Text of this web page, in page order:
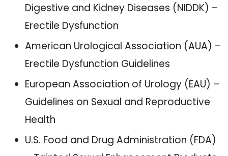
Digestive and Kidney Diseases (NIDDK) –
Erectile Dysfunction
American Urological Association (AUA) –
Erectile Dysfunction Guidelines
European Association of Urology (EAU) –
Guidelines on Sexual and Reproductive
Health
U.S. Food and Drug Administration (FDA)